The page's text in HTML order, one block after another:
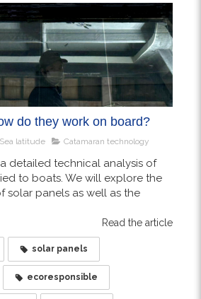
do they work on board?
Sea latitude Catamaran technology
detailed technical analysis of
to boats. We will explore the
solar panels as well as the
Read the article
solar panels
ecoresponsible